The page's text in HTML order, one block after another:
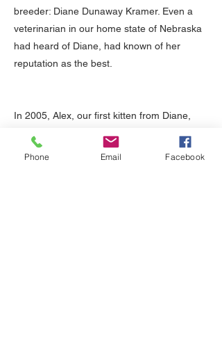
breeder: Diane Dunaway Kramer. Even a
veterinarian in our home state of Nebraska
had heard of Diane, had known of her
reputation as the best.
In 2005, Alex, our first kitten from Diane,
has been healthy, playful, loving and has
Phone Email Facebook